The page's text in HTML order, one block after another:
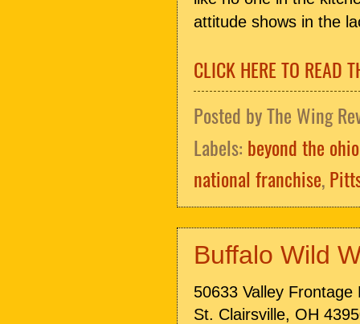
attitude shows in the
CLICK HERE TO READ
Posted byThe Wing
Labels: beyond the
national franchise,
Buffalo Wild
50633 Valley Frontage
St. Clairsville, OH